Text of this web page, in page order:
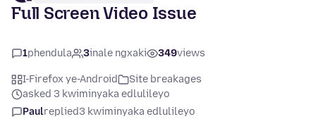
Full Screen Video Issue
1phendula 3inale ngxaki 349views
I-Firefox ye-Android
Site breakages
asked 3 kwiminyaka edlulileyo
Paulreplied3 kwiminyaka edlulileyo